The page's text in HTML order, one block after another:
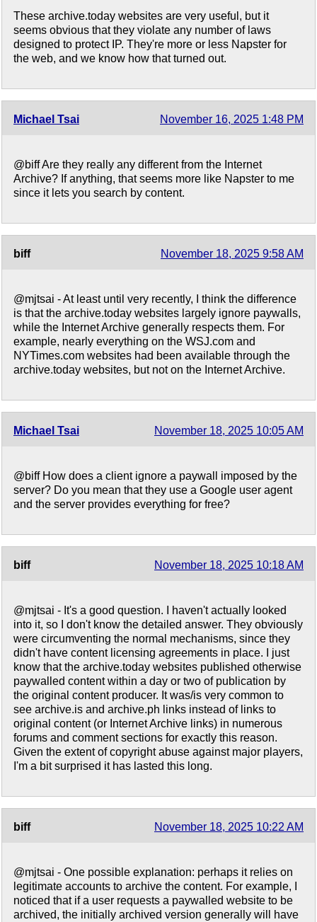
These archive.today websites are very useful, but it
seems obvious that they violate any number of laws
designed to protect IP. They're more or less Napster for
the web, and we know how that turned out.
Michael Tsai November 16, 2025 1:48 PM
@biff Are they really any different from the Internet
Archive? If anything, that seems more like Napster to me
since it lets you search by content.
biff November 18, 2025 9:58 AM
@mjtsai - At least until very recently, I think the difference
is that the archive.today websites largely ignore paywalls,
while the Internet Archive generally respects them. For
example, nearly everything on the WSJ.com and
NYTimes.com websites had been available through the
archive.today websites, but not on the Internet Archive.
Michael Tsai November 18, 2025 10:05 AM
@biff How does a client ignore a paywall imposed by the
server? Do you mean that they use a Google user agent
and the server provides everything for free?
biff November 18, 2025 10:18 AM
@mjtsai - It's a good question. I haven't actually looked
into it, so I don't know the detailed answer. They obviously
were circumventing the normal mechanisms, since they
didn't have content licensing agreements in place. I just
know that the archive.today websites published otherwise
paywalled content within a day or two of publication by
the original content producer. It was/is very common to
see archive.is and archive.ph links instead of links to
original content (or Internet Archive links) in numerous
forums and comment sections for exactly this reason.
Given the extent of copyright abuse against major players,
I'm a bit surprised it has lasted this long.
biff November 18, 2025 10:22 AM
@mjtsai - One possible explanation: perhaps it relies on
legitimate accounts to archive the content. For example, I
noticed that if a user requests a paywalled website to be
archived, the initially archived version generally will have